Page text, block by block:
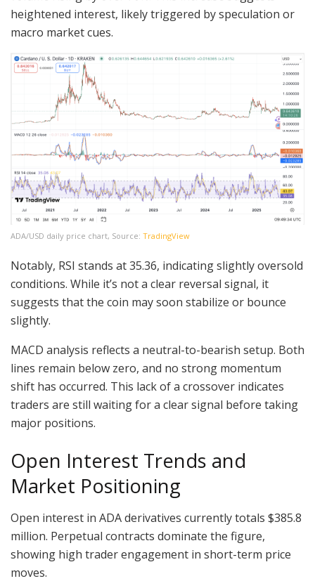
heightened interest, likely triggered by speculation or
macro market cues.
ADA/USD daily price chart, Source: TradingView
Notably, RSI stands at 35.36, indicating slightly oversold
conditions. While it’s not a clear reversal signal, it
suggests that the coin may soon stabilize or bounce
slightly.
MACD analysis reflects a neutral-to-bearish setup. Both
lines remain below zero, and no strong momentum
shift has occurred. This lack of a crossover indicates
traders are still waiting for a clear signal before taking
major positions.
Open Interest Trends and
Market Positioning
Open interest in ADA derivatives currently totals $385.8
million. Perpetual contracts dominate the figure,
showing high trader engagement in short-term price
moves.